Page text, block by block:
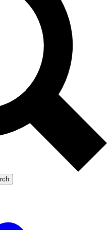
features, expert analysis and in-depth
Exclusive, original
reporting
Member-only features